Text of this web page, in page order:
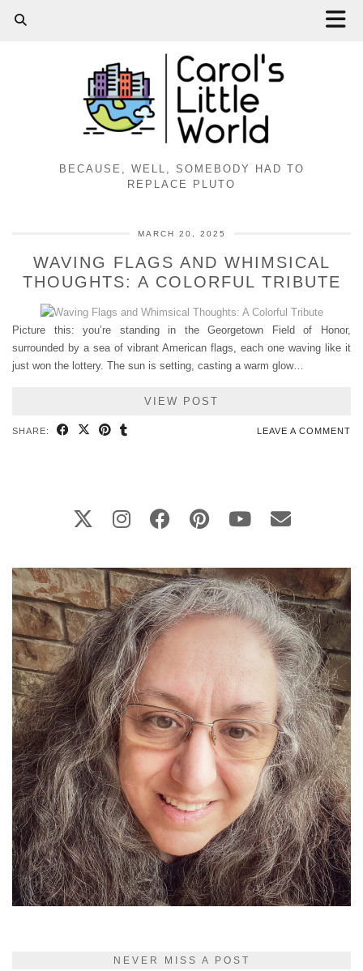
BECAUSE, WELL, SOMEBODY HAD TO
REPLACE PLUTO
MARCH 20, 2025
WAVING FLAGS AND WHIMSICAL
THOUGHTS: A COLORFUL TRIBUTE
Picture this: you’re standing in the Georgetown Field of Honor,
surrounded by a sea of vibrant American flags, each one waving like it
just won the lottery. The sun is setting, casting a warm glow…
VIEW POST
SHARE: LEAVE A COMMENT
NEVER MISS A POST